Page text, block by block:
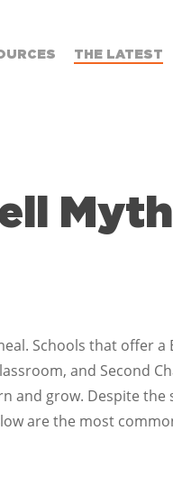
THE LATEST
Schools that offer a
and Second
grow. Despite the
are the most